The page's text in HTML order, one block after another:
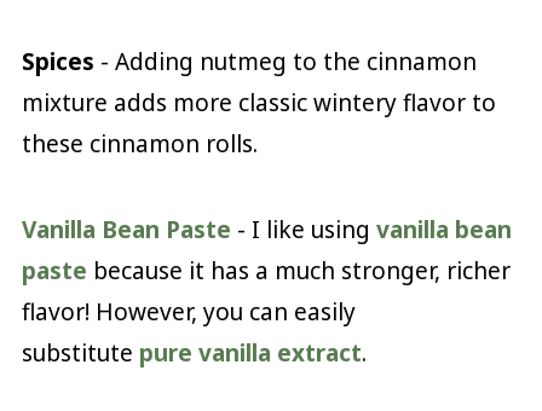
Spices - Adding nutmeg to the cinnamon
mixture adds more classic wintery flavor to
these cinnamon rolls.
Vanilla Bean Paste - I like using vanilla bean
paste because it has a much stronger, richer
flavor! However, you can easily
substitute pure vanilla extract.